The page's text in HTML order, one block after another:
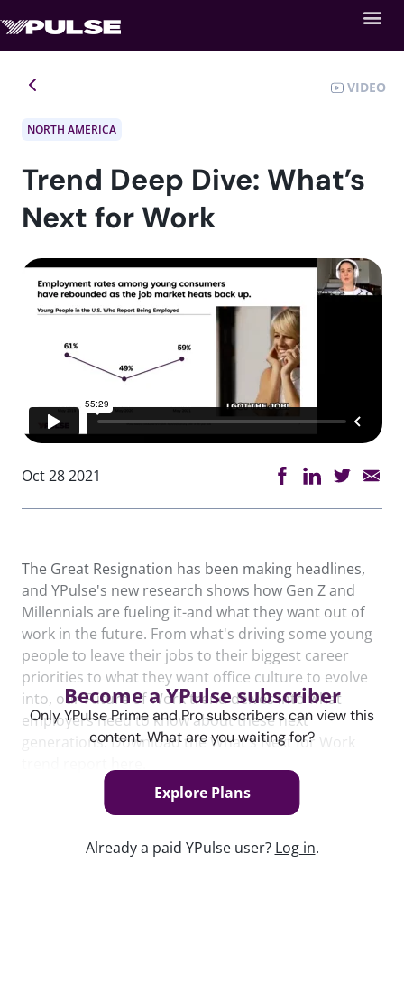
VIDEO
NORTH AMERICA
Trend Deep Dive: What’s
Next for Work
Oct 28 2021
The Great Resignation has been making headlines,
and YPulse's new research shows how Gen Z and
Millennials are fueling it-and what they want out of
work in the future. From what's driving some young
people to leave their jobs to their biggest career
priorities to what they want office culture to evolve
into, our Future of Work trend delves into what
employers need to know about these next
generations. Download the What's Next for Work
Become a YPulse subscriber
Only YPulse Prime and Pro subscribers can view this
content. What are you waiting for?
Explore Plans
Already a paid YPulse user? Log in.